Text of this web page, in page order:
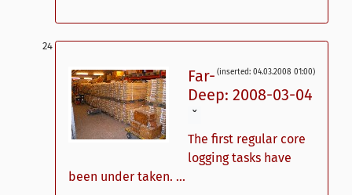
(inserted: 04.03.2008 01:00)
Far-
Deep: 2008-03-04
ˇ
The first regular core
logging tasks have
been under taken. ...